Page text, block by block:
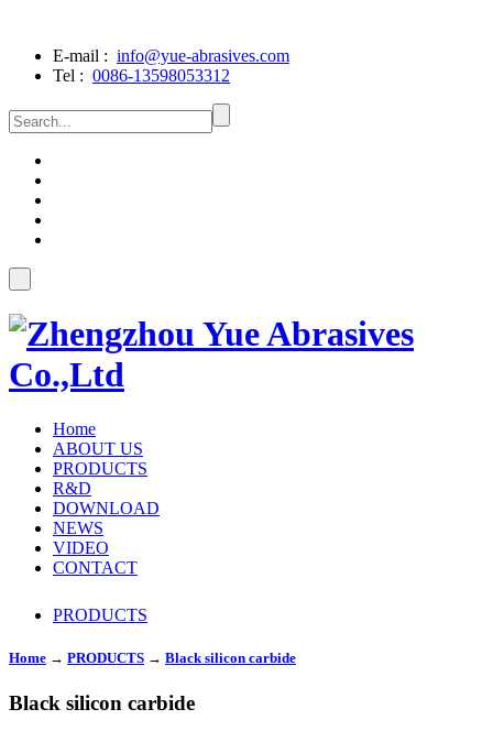
E-mail : info@yue-abrasives.com
Tel : 0086-13598053312
Home
ABOUT US
PRODUCTS
R&D
DOWNLOAD
NEWS
VIDEO
CONTACT
PRODUCTS
Home → PRODUCTS → Black silicon carbide
Black silicon carbide